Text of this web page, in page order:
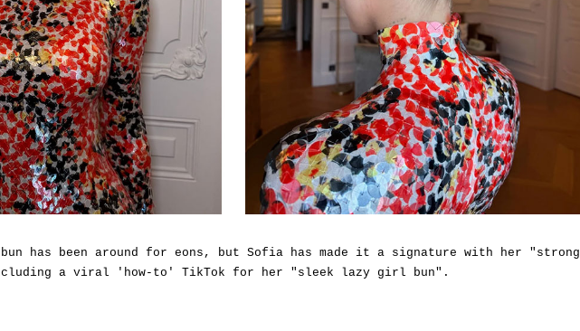
has been around for eons, but Sofia has made it a signature with her "strong
a viral 'how-to' TikTok for her "sleek lazy girl bun".